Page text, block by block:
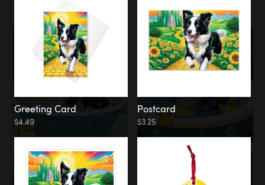
Greeting Card
$4.49
Postcard
$3.25